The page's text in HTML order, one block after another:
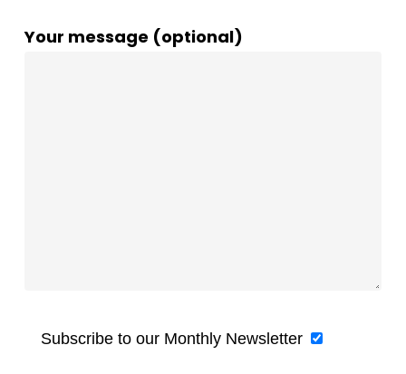
Your message (optional)
Subscribe to our Monthly Newsletter